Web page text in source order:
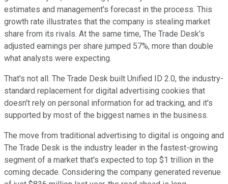
estimates and management's forecast in the process. This
growth rate illustrates that the company is stealing market
share from its rivals. At the same time, The Trade Desk's
adjusted earnings per share jumped 57%, more than double
what analysts were expecting.
That's not all. The Trade Desk built Unified ID 2.0, the industry-
standard replacement for digital advertising cookies that
doesn't rely on personal information for ad tracking, and it's
supported by most of the biggest names in the business.
The move from traditional advertising to digital is ongoing and
The Trade Desk is the industry leader in the fastest-growing
segment of a market that's expected to top $1 trillion in the
coming decade. Considering the company generated revenue